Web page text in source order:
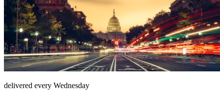
delivered every Wednesday